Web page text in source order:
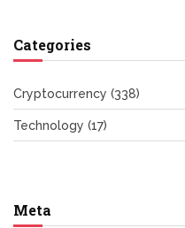
Categories
Cryptocurrency (338)
Technology (17)
Meta